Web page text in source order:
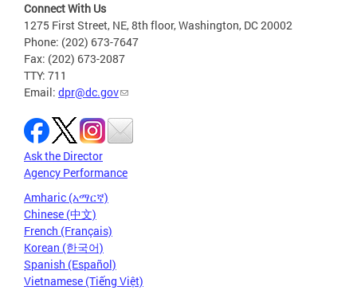
Connect With Us
1275 First Street, NE, 8th floor, Washington, DC 20002
Phone: (202) 673-7647
Fax: (202) 673-2087
TTY: 711
Email: dpr@dc.gov
Ask the Director
Agency Performance
Amharic (አማርኛ)
Chinese (中文)
French (Français)
Korean (한국어)
Spanish (Español)
Vietnamese (Tiếng Việt)